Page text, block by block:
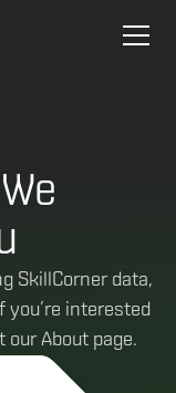
SkillCorner data,
you’re interested
About page.